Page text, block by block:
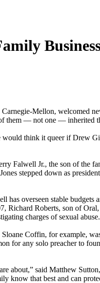
Mellon, welcomed
them — not one — inherited
think it queer if Drew
Falwell Jr., the son of the
stepped down as
overseen stable budgets
Roberts, son of
charges of sexual abuse.
Coffin, for example,
for any solo preacher to
about,” said Matthew
know that best and can